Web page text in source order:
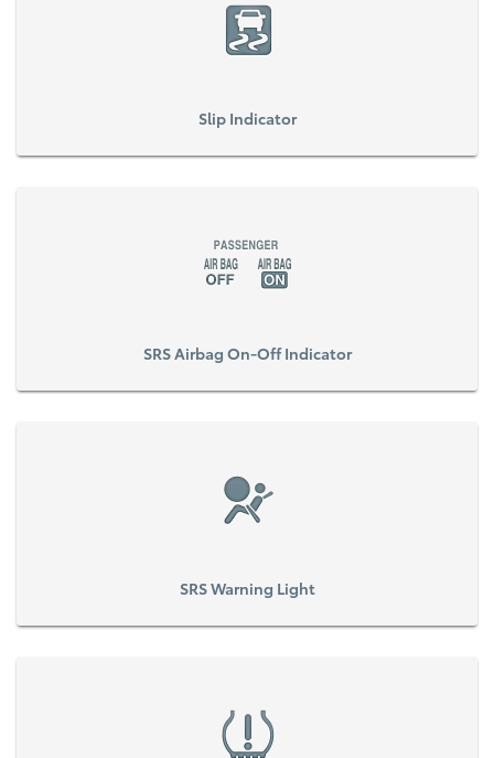
Slip Indicator
SRS Airbag On-Off Indicator
SRS Warning Light